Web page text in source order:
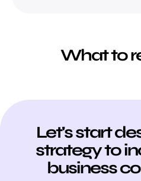
What to
Let's start
strategy to
business